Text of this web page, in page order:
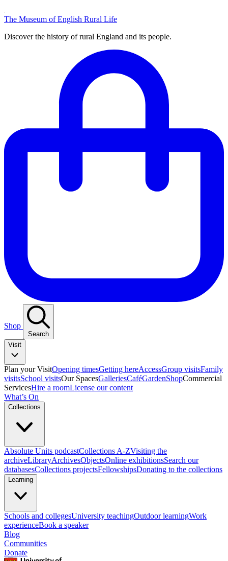
The Museum of English Rural Life
Discover the history of rural England and its people.
Shop
Search
Visit
Plan your VisitOpening timesGetting hereAccessGroup visitsFamily
visitsSchool visitsOur SpacesGalleriesCaféGardenShopCommercial
ServicesHire a roomLicense our content
What’s On
Collections
Absolute Units podcastCollections A-ZVisiting the
archiveLibraryArchivesObjectsOnline exhibitionsSearch our
databasesCollections projectsFellowshipsDonating to the collections
Learning
Schools and collegesUniversity teachingOutdoor learningWork
experienceBook a speaker
Blog
Communities
Donate